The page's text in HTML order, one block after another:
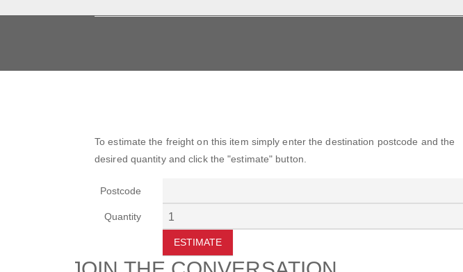
To estimate the freight on this item simply enter the destination postcode and the
desired quantity and click the "estimate" button.
Postcode
Quantity
ESTIMATE